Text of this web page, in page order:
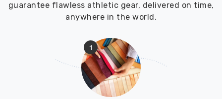
guarantee flawless athletic gear, delivered on time,
anywhere in the world.
1